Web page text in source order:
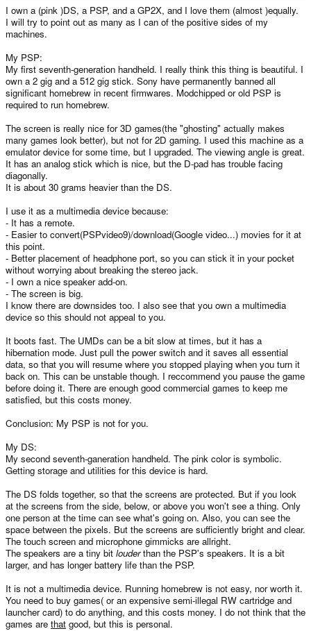
I own a (pink )DS, a PSP, and a GP2X, and I love them (almost )equally.
I will try to point out as many as I can of the positive sides of my
machines.
My PSP:
My first seventh-generation handheld. I really think this thing is beautiful. I
own a 2 gig and a 512 gig stick. Sony have permanently banned all
significant homebrew in recent firmwares. Modchipped or old PSP is
required to run homebrew.
The screen is really nice for 3D games(the "ghosting" actually makes
many games look better), but not for 2D gaming. I used this machine as a
emulator device for some time, but I upgraded. The viewing angle is great.
It has an analog stick which is nice, but the D-pad has trouble facing
diagonally.
It is about 30 grams heavier than the DS.
I use it as a multimedia device because:
- It has a remote.
- Easier to convert(PSPvideo9)/download(Google video...) movies for it at
this point.
- Better placement of headphone port, so you can stick it in your pocket
without worrying about breaking the stereo jack.
- I own a nice speaker add-on.
- The screen is big.
I know there are downsides too. I also see that you own a multimedia
device so this should not appeal to you.
It boots fast. The UMDs can be a bit slow at times, but it has a
hibernation mode. Just pull the power switch and it saves all essential
data, so that you will resume where you stopped playing when you turn it
back on. This can be unstable though. I reccommend you pause the game
before doing it. There are enough good commercial games to keep me
satisfied, but this costs money.
Conclusion: My PSP is not for you.
My DS:
My second seventh-ganeration handheld. The pink color is symbolic.
Getting storage and utilities for this device is hard.
The DS folds together, so that the screens are protected. But if you look
at the screens from the side, below, or above you won't see a thing. Only
one person at the time can see what's going on. Also, you can see the
space between the pixels. But the screens are sufficiently bright and clear.
The touch screen and microphone gimmicks are allright.
The speakers are a tiny bit louderthan the PSP's speakers. It is a bit
larger, and has longer battery life than the PSP.
It is not a multimedia device. Running homebrew is not easy, nor worth it.
You need to buy games( or an expensive semi-illegal RW cartridge and
launcher card) to do anything, and this costs money. I do not think that the
games are that good, but this is personal.